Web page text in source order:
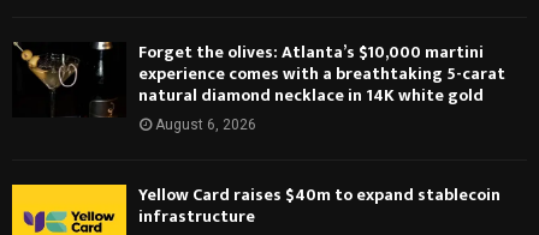
Forget the olives: Atlanta’s $10,000 martini
experience comes with a breathtaking 5-carat
natural diamond necklace in 14K white gold
August 6, 2026
Yellow Card raises $40m to expand stablecoin
infrastructure